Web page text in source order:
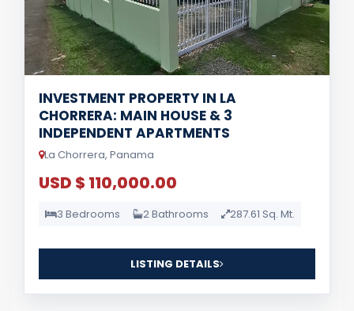
INVESTMENT PROPERTY IN LA
CHORRERA: MAIN HOUSE & 3
INDEPENDENT APARTMENTS
La Chorrera, Panama
USD $ 110,000.00
3 Bedrooms 2 Bathrooms 287.61 Sq. Mt.
LISTING DETAILS